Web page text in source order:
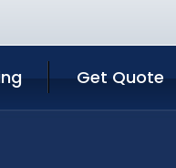
Get Quote